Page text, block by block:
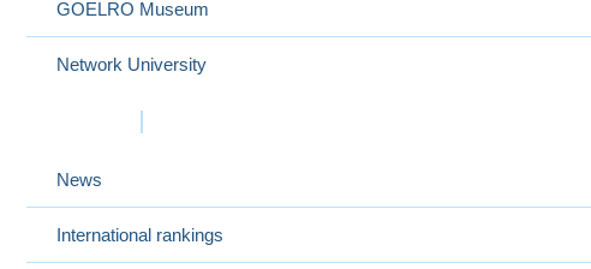
GOELRO Museum
Network University
News
International rankings